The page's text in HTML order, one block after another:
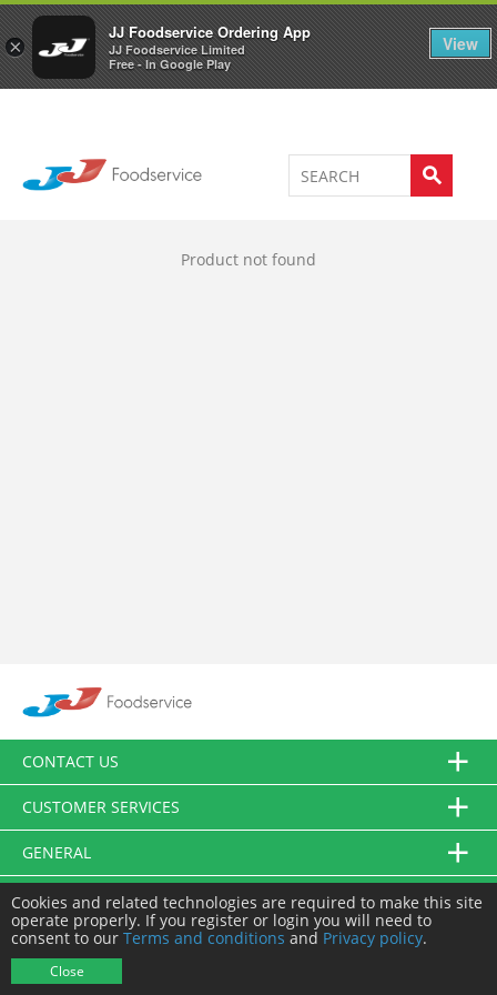
×
JJ Foodservice Ordering App
JJ Foodservice Limited
Free - In Google Play
View
Welcome to JJ's online store 0
Product not found
CONTACT US
CUSTOMER SERVICES
GENERAL
FOLLOW US
Cookies and related technologies are required to make this site
operate properly. If you register or login you will need to
consent to our Terms and conditions and Privacy policy.
Close